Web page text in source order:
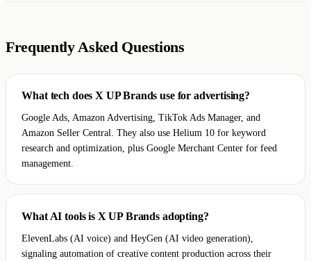
Frequently Asked Questions
What tech does X UP Brands use for advertising?
Google Ads, Amazon Advertising, TikTok Ads Manager, and
Amazon Seller Central. They also use Helium 10 for keyword
research and optimization, plus Google Merchant Center for feed
management.
What AI tools is X UP Brands adopting?
ElevenLabs (AI voice) and HeyGen (AI video generation),
signaling automation of creative content production across their